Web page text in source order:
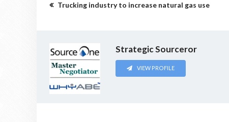
Trucking industry to increase natural gas use
Strategic Sourceror
VIEW PROFILE